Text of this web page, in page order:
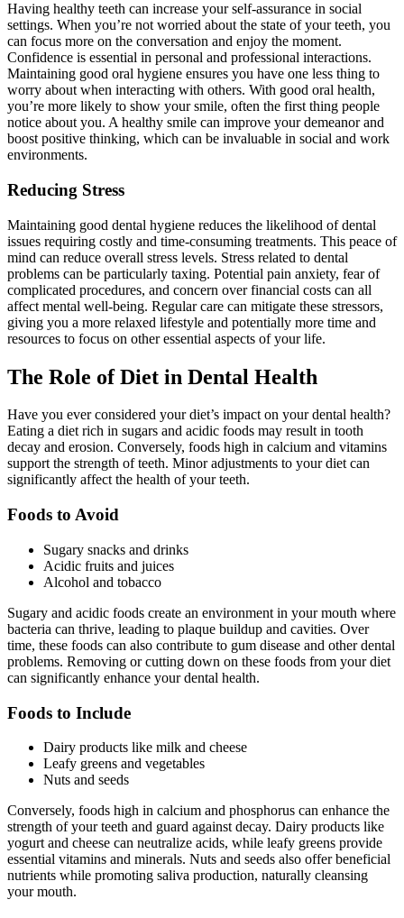
Having healthy teeth can increase your self-assurance in social
settings. When you’re not worried about the state of your teeth, you
can focus more on the conversation and enjoy the moment.
Confidence is essential in personal and professional interactions.
Maintaining good oral hygiene ensures you have one less thing to
worry about when interacting with others. With good oral health,
you’re more likely to show your smile, often the first thing people
notice about you. A healthy smile can improve your demeanor and
boost positive thinking, which can be invaluable in social and work
environments.
Reducing Stress
Maintaining good dental hygiene reduces the likelihood of dental
issues requiring costly and time-consuming treatments. This peace of
mind can reduce overall stress levels. Stress related to dental
problems can be particularly taxing. Potential pain anxiety, fear of
complicated procedures, and concern over financial costs can all
affect mental well-being. Regular care can mitigate these stressors,
giving you a more relaxed lifestyle and potentially more time and
resources to focus on other essential aspects of your life.
The Role of Diet in Dental Health
Have you ever considered your diet’s impact on your dental health?
Eating a diet rich in sugars and acidic foods may result in tooth
decay and erosion. Conversely, foods high in calcium and vitamins
support the strength of teeth. Minor adjustments to your diet can
significantly affect the health of your teeth.
Foods to Avoid
Sugary snacks and drinks
Acidic fruits and juices
Alcohol and tobacco
Sugary and acidic foods create an environment in your mouth where
bacteria can thrive, leading to plaque buildup and cavities. Over
time, these foods can also contribute to gum disease and other dental
problems. Removing or cutting down on these foods from your diet
can significantly enhance your dental health.
Foods to Include
Dairy products like milk and cheese
Leafy greens and vegetables
Nuts and seeds
Conversely, foods high in calcium and phosphorus can enhance the
strength of your teeth and guard against decay. Dairy products like
yogurt and cheese can neutralize acids, while leafy greens provide
essential vitamins and minerals. Nuts and seeds also offer beneficial
nutrients while promoting saliva production, naturally cleansing
your mouth.